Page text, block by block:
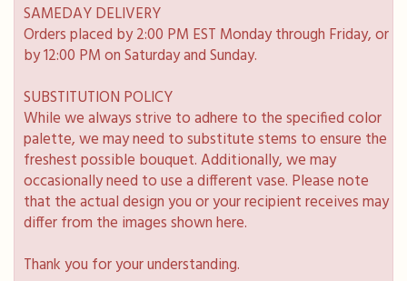
SAMEDAY DELIVERY
Orders placed by 2:00 PM EST Monday through Friday, or
by 12:00 PM on Saturday and Sunday.
SUBSTITUTION POLICY
While we always strive to adhere to the specified color
palette, we may need to substitute stems to ensure the
freshest possible bouquet. Additionally, we may
occasionally need to use a different vase. Please note
that the actual design you or your recipient receives may
differ from the images shown here.
Thank you for your understanding.